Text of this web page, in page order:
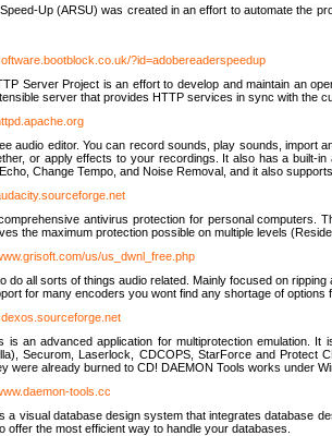
Up (ARSU) was created in an effort to automate the
?id=adobereaderspeedup
Server Project is an effort to develop and maintain an
server that provides HTTP services in sync with the
audio editor. You can record sounds, play sounds, import
or apply effects to your recordings. It also has a built-
Change Tempo, and Noise Removal, and it also
antivirus protection for personal computers.
the maximum protection possible on multiple levels
us/us_dwnl_free.php
do all sorts of things audio related. Mainly focused on
for many encoders you wont find any shortage of
is an advanced application for multiprotection emulation.
Securom, Laserlock, CDCOPS, StarForce and Protect
were already burned to CD! DAEMON Tools works under
tools.cc
a visual database design system that integrates database
offer the most efficient way to handle your databases.